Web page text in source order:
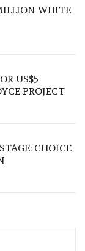
WHITE
US$5
PROJECT
CHOICE